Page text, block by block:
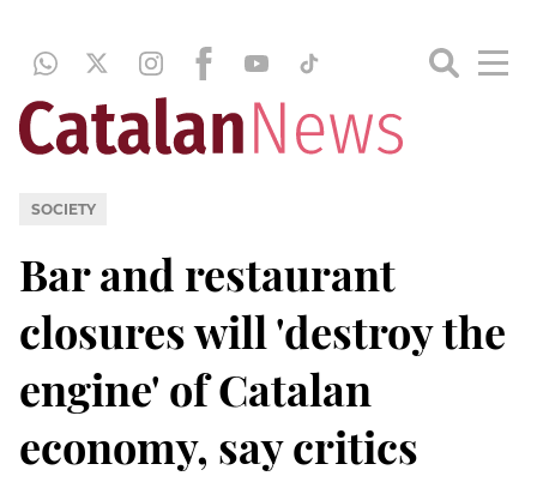
SOCIETY
Bar and restaurant
closures will 'destroy the
engine' of Catalan
economy, say critics